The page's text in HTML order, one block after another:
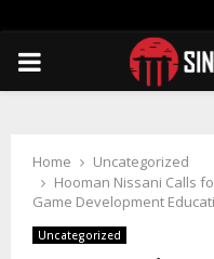
PRIMARY
Home
Uncategorized
Hooman Nissani Calls
Game Development
Uncategorized